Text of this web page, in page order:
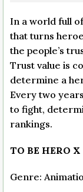
In a world full
that turns
the people’s
Trust value is
determine a
Every two
to fight,
rankings.
TO BE HERO X
Genre: